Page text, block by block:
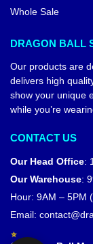
Whole Sale
DRAGON BALL
Our products are
delivers high
show your unique
while you’re
CONTACT US
Our Head Office:
Our Warehouse:
Hour: 9AM – 5PM
Email: